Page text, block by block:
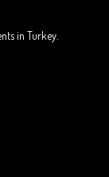
in Turkey.